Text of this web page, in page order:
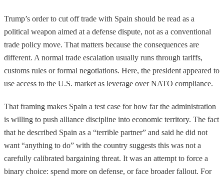
Trump’s order to cut off trade with Spain should be read as a
political weapon aimed at a defense dispute, not as a conventional
trade policy move. That matters because the consequences are
different. A normal trade escalation usually runs through tariffs,
customs rules or formal negotiations. Here, the president appeared to
use access to the U.S. market as leverage over NATO compliance.
That framing makes Spain a test case for how far the administration
is willing to push alliance discipline into economic territory. The fact
that he described Spain as a “terrible partner” and said he did not
want “anything to do” with the country suggests this was not a
carefully calibrated bargaining threat. It was an attempt to force a
binary choice: spend more on defense, or face broader fallout. For